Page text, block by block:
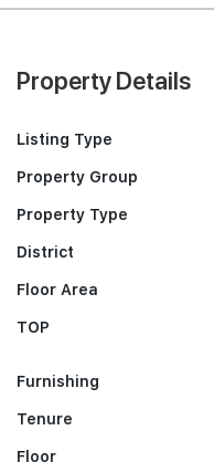
Property Details
Listing Type
Property Group
Property Type
District
Floor Area
TOP
Furnishing
Tenure
Floor